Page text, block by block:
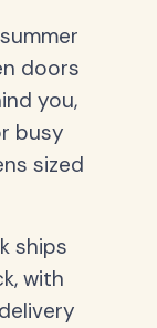
doors
you,
busy
sized
ships
with